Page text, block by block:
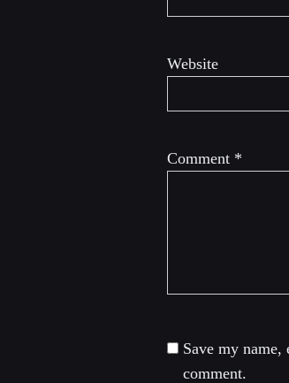
Comment *
Website
Save my
comment.